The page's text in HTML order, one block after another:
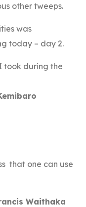
other tweeps.
was
today – day 2.
took during the
that one can use
Waithaka